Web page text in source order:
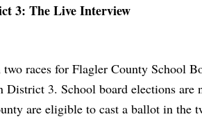
3: The Live Interview
races for Flagler County School
3. School board elections are
are eligible to cast a ballot in the